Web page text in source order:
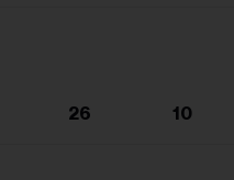
26 10